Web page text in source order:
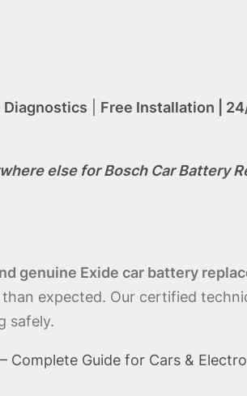
Diagnostics Free Installation |
else for Bosch Car Battery
genuine Exide car battery
expected. Our certified
safely.
Complete Guide for Cars &